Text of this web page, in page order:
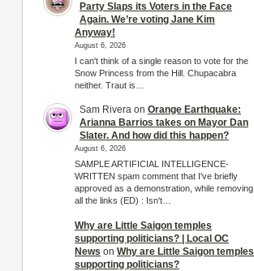
Party Slaps its Voters in the Face
Again. We’re voting Jane Kim
Anyway!
August 6, 2026
I can't think of a single reason to vote for the
Snow Princess from the Hill. Chupacabra
neither. Traut is…
Sam Rivera on Orange Earthquake:
Arianna Barrios takes on Mayor Dan
Slater. And how did this happen?
August 6, 2026
SAMPLE ARTIFICIAL INTELLIGENCE-
WRITTEN spam comment that I've briefly
approved as a demonstration, while removing
all the links (ED) : Isn't…
Why are Little Saigon temples
supporting politicians? | Local OC
News on Why are Little Saigon temples
supporting politicians?